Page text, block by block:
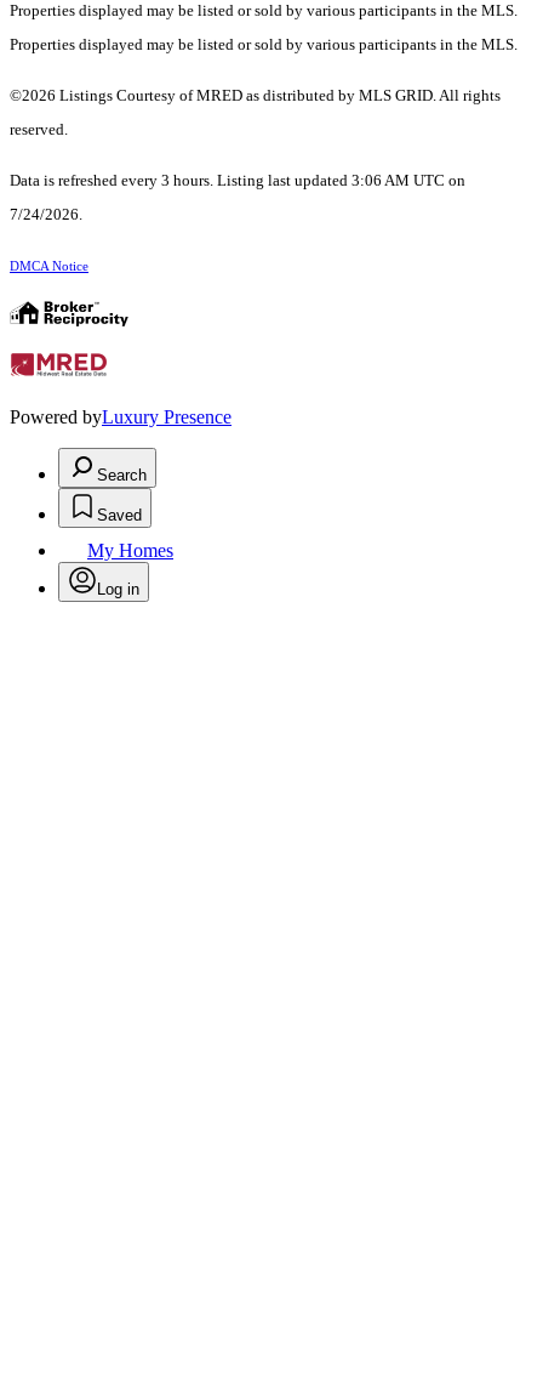
Properties displayed may be listed or sold by various participants in the MLS.
Properties displayed may be listed or sold by various participants in the MLS.
©2026 Listings Courtesy of MRED as distributed by MLS GRID. All rights
reserved.
Data is refreshed every 3 hours. Listing last updated 3:06 AM UTC on
7/24/2026.
DMCA Notice
Powered byLuxury Presence
Search
Saved
My Homes
Log in